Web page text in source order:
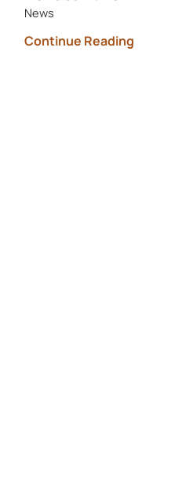
News
Continue Reading